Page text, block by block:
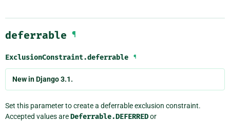
deferrable ¶
ExclusionConstraint.deferrable ¶
New in Django 3.1.
Set this parameter to create a deferrable exclusion constraint.
Accepted values areDeferrable.DEFERREDor